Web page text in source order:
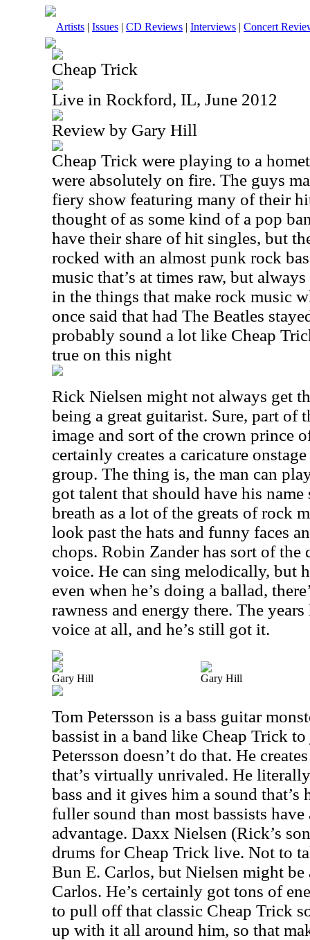
Artists | Issues | CD Reviews | Interviews | Concert
Cheap Trick
Live in Rockford, IL, June 2012
Review by Gary Hill
Cheap Trick were playing to a
were absolutely on fire. The guys
fiery show featuring many of their
thought of as some kind of a pop
have their share of hit singles, but
rocked with an almost punk rock
music that’s at times raw, but
in the things that make rock music
once said that had The Beatles
probably sound a lot like Cheap
true on this night
Rick Nielsen might not always get
being a great guitarist. Sure, part of
image and sort of the crown prince
certainly creates a caricature
group. The thing is, the man can
got talent that should have his name
breath as a lot of the greats of rock
look past the hats and funny faces
chops. Robin Zander has sort of
voice. He can sing melodically, but
even when he’s doing a ballad,
rawness and energy there. The
voice at all, and he’s still got it.
Gary Hill Gary Hill
Tom Petersson is a bass guitar
bassist in a band like Cheap Trick
Petersson doesn’t do that. He
that’s virtually unrivaled. He
bass and it gives him a sound that’s
fuller sound than most bassists
advantage. Daxx Nielsen (Rick’s
drums for Cheap Trick live. Not to
Bun E. Carlos, but Nielsen might be
Carlos. He’s certainly got tons of
to pull off that classic Cheap Trick
up with it all around him, so that